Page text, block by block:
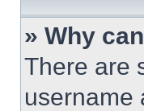
» Why
There are
username